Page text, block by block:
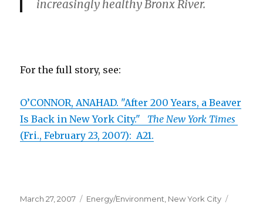
increasingly healthy Bronx River.
For the full story, see:
O’CONNOR, ANAHAD. "After 200 Years, a Beaver
Is Back in New York City." The New York Times
(Fri., February 23, 2007): A21.
Posted
March 27, 2007 Categories
Energy/Environment New York City